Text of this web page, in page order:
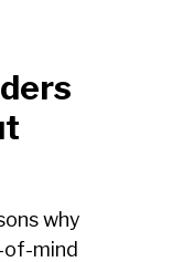
why
of-mind